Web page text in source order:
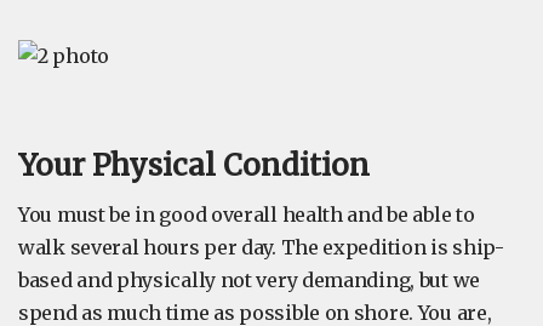
Your Physical Condition
You must be in good overall health and be able to
walk several hours per day. The expedition is ship-
based and physically not very demanding, but we
spend as much time as possible on shore. You are,